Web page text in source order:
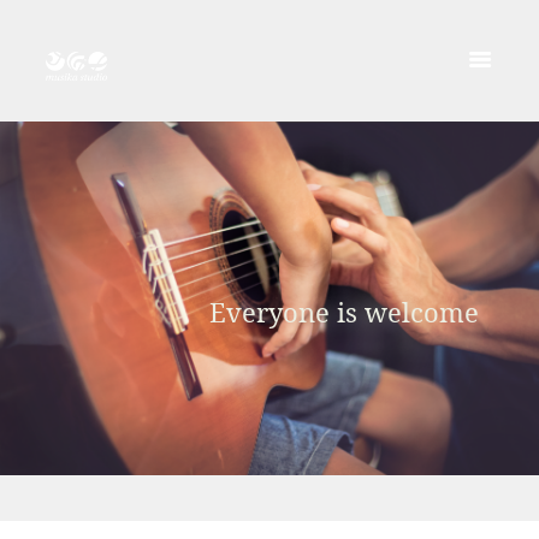
Everyone is welcome